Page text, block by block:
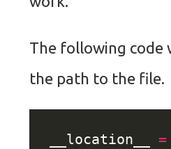
The following code
the path to the file.
__location__ =